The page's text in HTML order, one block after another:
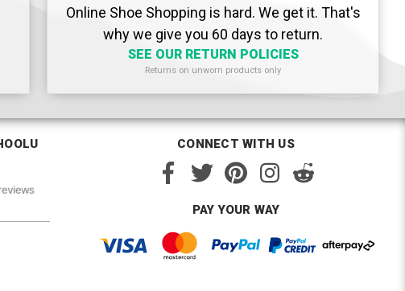
Online Shoe Shopping is hard. We get it. That's
why we give you 60 days to return.
SEE OUR RETURN POLICIES
Returns on unworn products only
CONNECT WITH US
PAY YOUR WAY